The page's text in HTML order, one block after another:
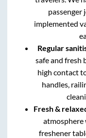
passenger
implemented
Regular
safe and fresh
high contact
handles,
Fresh &
atmosphere
freshener